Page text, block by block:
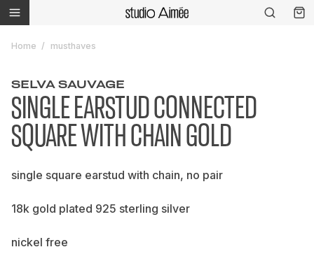
Home musthaves
SELVA SAUVAGE
SINGLE EARSTUD CONNECTED
SQUARE WITH CHAIN GOLD
single square earstud with chain, no pair
18k gold plated 925 sterling silver
nickel free